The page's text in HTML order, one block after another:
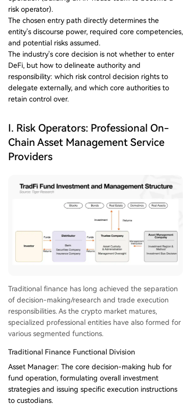
risk operator).
The chosen entry path directly determines the
entity's discourse power, required core competencies,
and potential risks assumed.
The industry's core decision is not whether to enter
DeFi, but how to delineate authority and
responsibility: which risk control decision rights to
delegate externally, and which core authorities to
retain control over.
I. Risk Operators: Professional On-
Chain Asset Management Service
Providers
Traditional finance has long achieved the separation
of decision-making/research and trade execution
responsibilities. As the crypto market matures,
specialized professional entities have also formed for
various segmented functions.
Traditional Finance Functional Division
Asset Manager: The core decision-making hub for
fund operation, formulating overall investment
strategies and issuing specific execution instructions
to custodians.